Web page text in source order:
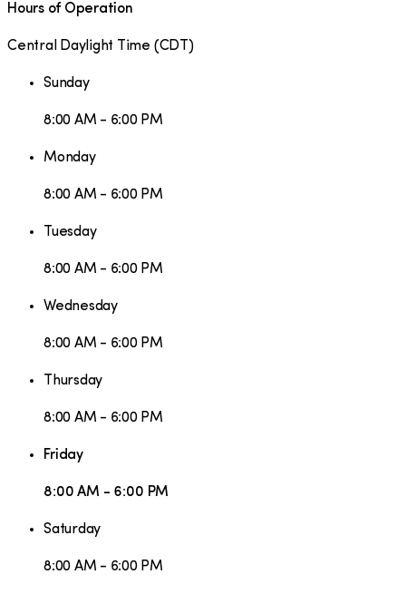
Hours of Operation
Central Daylight Time (CDT )
Sunday
8:00 AM - 6:00 PM
Monday
8:00 AM - 6:00 PM
Tuesday
8:00 AM - 6:00 PM
Wednesday
8:00 AM - 6:00 PM
Thursday
8:00 AM - 6:00 PM
Friday
8:00 AM - 6:00 PM
Saturday
8:00 AM - 6:00 PM